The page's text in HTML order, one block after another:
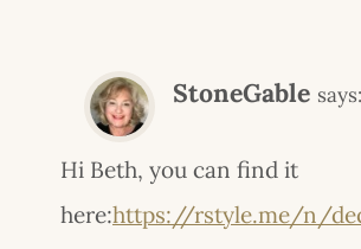
StoneGable says:
Hi Beth, you can find it
here:https://rstyle.me/n/